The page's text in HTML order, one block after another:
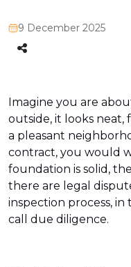
9 December 2025
Imagine you are
outside, it looks neat,
a pleasant
contract, you would
foundation is solid,
there are legal
inspection process, in
call due diligence.